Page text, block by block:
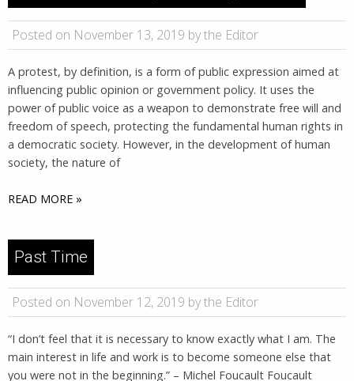
Posted on November 13, 2019 by the Editor
A protest, by definition, is a form of public expression aimed at
influencing public opinion or government policy. It uses the
power of public voice as a weapon to demonstrate free will and
freedom of speech, protecting the fundamental human rights in
a democratic society. However, in the development of human
society, the nature of
READ MORE »
Past Time
Posted on November 12, 2019 by the Editor
“I don’t feel that it is necessary to know exactly what I am. The
main interest in life and work is to become someone else that
you were not in the beginning.” – Michel Foucault Foucault